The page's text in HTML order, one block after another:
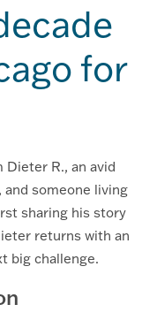
for
Dieter R., an avid
and someone living
sharing his story
returns with an
big challenge.